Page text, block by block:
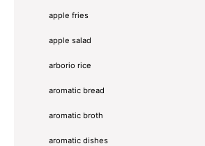
apple fries
apple salad
arborio rice
aromatic bread
aromatic broth
aromatic dishes